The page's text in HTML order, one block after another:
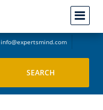
info@expertsmind.com